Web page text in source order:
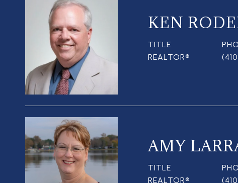
KEN
TITLE
REALTOR®
AMY
TITLE
REALTOR®